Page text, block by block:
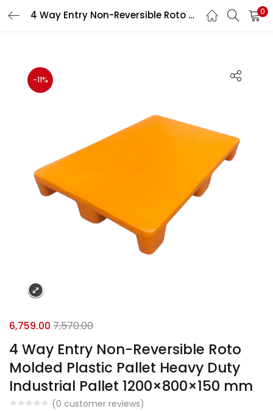
4 Way Entry Non-Reversible Roto Molded Plastic Pallet Heavy Duty Industrial Pallet 1200×800×150 mm 0
LOGIN REGISTER
Remember me
-11%
4 Way Entry Non-Reversible Roto
Molded Plastic Pallet Heavy Duty
Industrial Pallet 1200×800×150 mm
(0 customer reviews)
6,759.00 7,570.00